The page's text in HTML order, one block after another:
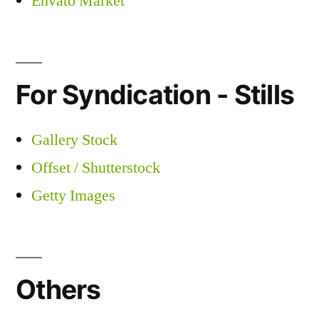
For Syndication - Stills
Gallery Stock
Offset / Shutterstock
Getty Images
Others